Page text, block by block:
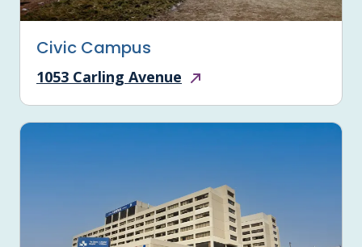
Civic Campus
1053 Carling Avenue